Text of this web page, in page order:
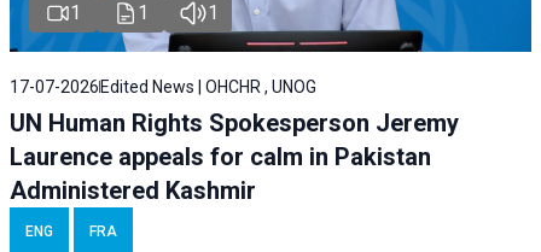
1 1 1
17-07-2026 Edited News | OHCHR , UNOG
UN Human Rights Spokesperson Jeremy
Laurence appeals for calm in Pakistan
Administered Kashmir
ENG FRA